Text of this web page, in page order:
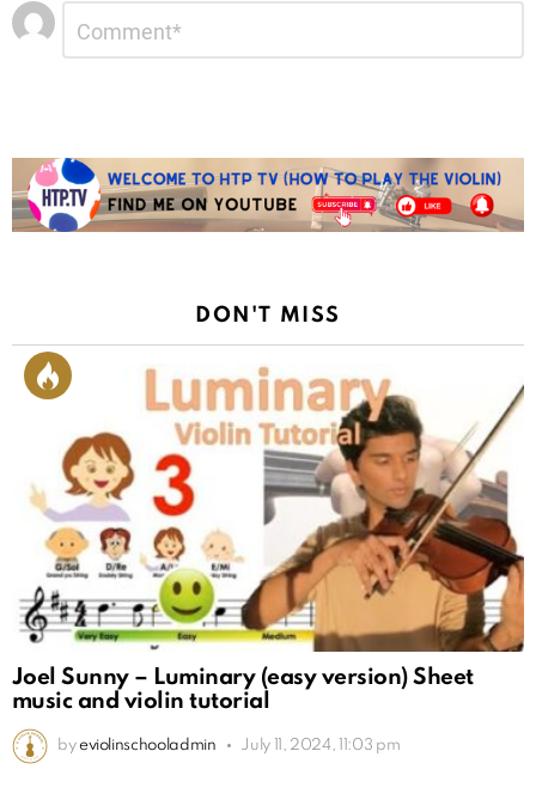
Leave
a
Reply
DON'T MISS
Joel Sunny – Luminary (easy version) Sheet
music and violin tutorial
by eviolinschooladmin July 11, 2024, 11:03 pm